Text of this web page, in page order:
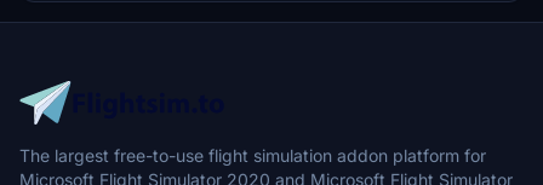
to address previous elevation issues, ensuring a more immersive
flight into this dynamic cityscape.
The largest free-to-use flight simulation addon platform for
Microsoft Flight Simulator 2020 and Microsoft Flight Simulator